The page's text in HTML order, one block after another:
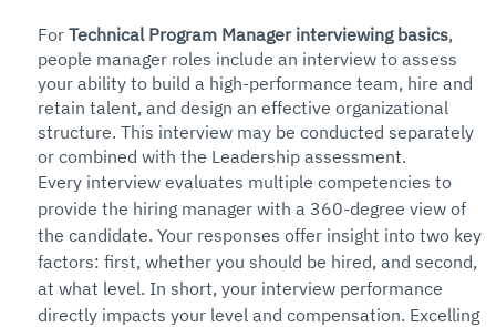
For Technical Program Manager interviewing basics,
people manager roles include an interview to assess
your ability to build a high-performance team, hire and
retain talent, and design an effective organizational
structure. This interview may be conducted separately
or combined with the Leadership assessment.
Every interview evaluates multiple competencies to
provide the hiring manager with a 360-degree view of
the candidate. Your responses offer insight into two key
factors: first, whether you should be hired, and second,
at what level. In short, your interview performance
directly impacts your level and compensation. Excelling